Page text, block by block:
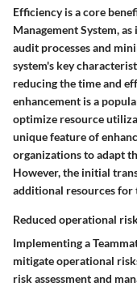
Efficiency is a core
Management System,
audit processes and
system's key
reducing the time and
enhancement is a
optimize resource
unique feature of
organizations to adapt
However, the initial
additional resources for
Reduced operational
Implementing a
mitigate operational
risk assessment and